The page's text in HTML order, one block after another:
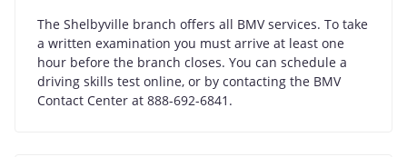
The Shelbyville branch offers all BMV services. To take
a written examination you must arrive at least one
hour before the branch closes. You can schedule a
driving skills test online, or by contacting the BMV
Contact Center at 888-692-6841.